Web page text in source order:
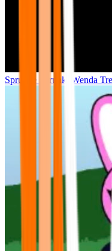
Sprunke Sprunki Wenda